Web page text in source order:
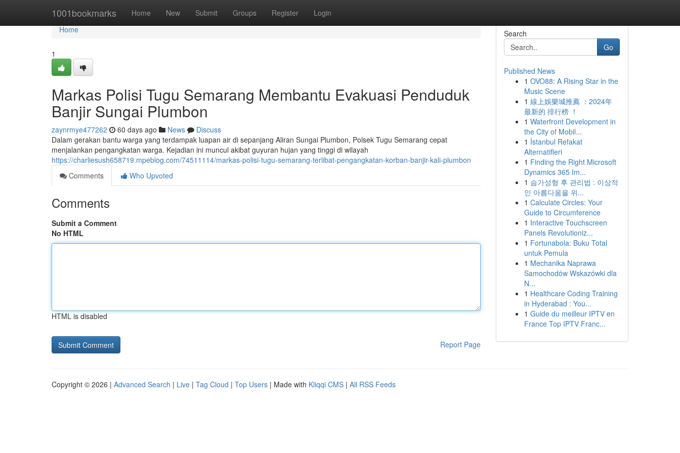
1001bookmarks Home New Submit Groups Register Login
Home
Home
1
Markas Polisi Tugu Semarang Membantu Evakuasi Penduduk
Banjir Sungai Plumbon
zaynrmye477262 60 days ago News
Discuss
Dalam gerakan bantu warga yang terdampak luapan air di sepanjang Aliran Sungai Plumbon, Polsek Tugu Semarang cepat
menjalankan pengangkatan warga. Kejadian ini muncul akibat guyuran hujan yang tinggi di wilayah
https://charliesush658719.mpeblog.com/74511114/markas-polisi-tugu-semarang-terlibat-pengangkatan-korban-banjir-kali-plumbon
Comments
Who Upvoted
Comments
Submit a Comment
No HTML
HTML is disabled
Report Page
Search
Go
Published News
1 OVO88: A Rising Star in the
Music Scene
1 線上娛樂城推薦 ：2024年
最新的 排行榜 ！
1 Waterfront Development in
the City of Mobil...
1 İstanbul Refakat
Alternatifleri
1 Finding the Right Microsoft
Dynamics 365 Im...
1 슴가성형 후 관리법 : 이상적
인 아름다움을 위...
1 Calculate Circles: Your
Guide to Circumference
1 Interactive Touchscreen
Panels Revolutioniz...
1 Fortunabola: Buku Total
untuk Pemula
1 Mechanika Naprawa
Samochodów Wskazówki dla
N...
1 Healthcare Coding Training
in Hyderabad : You...
1 Guide du meilleur IPTV en
France Top IPTV Franc...
Copyright © 2026 | Advanced Search | Live | Tag Cloud | Top Users | Made with Kliqqi CMS | All RSS Feeds